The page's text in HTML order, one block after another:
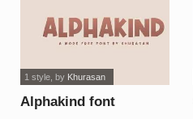
Alphakind font
1 style, by Khurasan